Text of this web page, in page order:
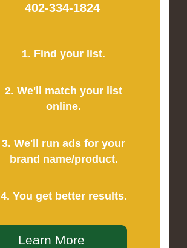
402-334-1824
1. Find your list.
2. We'll match your list
online.
3. We'll run ads for your
brand name/product.
4. You get better results.
Learn More